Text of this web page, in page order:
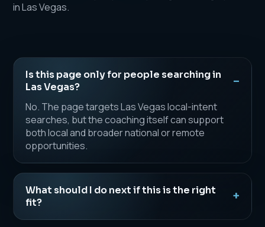
in Las Vegas.
Is this page only for people searching in
Las Vegas?
No. The page targets Las Vegas local-intent
searches, but the coaching itself can support
both local and broader national or remote
opportunities.
What should I do next if this is the right
fit?